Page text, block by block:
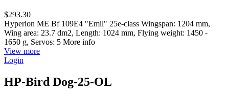
$293.30
Hyperion ME Bf 109E4 "Emil" 25e-class Wingspan: 1204 mm,
Wing area: 23.7 dm2, Length: 1024 mm, Flying weight: 1450 -
1650 g, Servos: 5 More info
View more
Login
HP-Bird Dog-25-OL